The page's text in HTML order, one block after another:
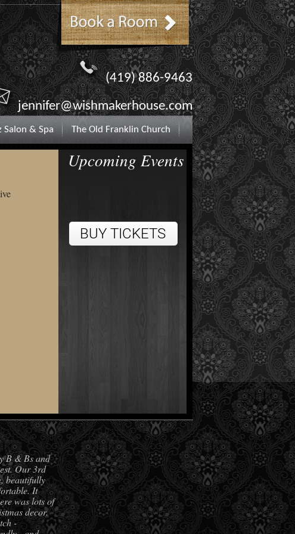
(419) 886-9463
jennifer@wishmakerhouse.com
Salon & Spa The Old Franklin Church
Upcoming Events
B & Bs and
Our 3rd
beautifully
It
was lots of
decor.
-